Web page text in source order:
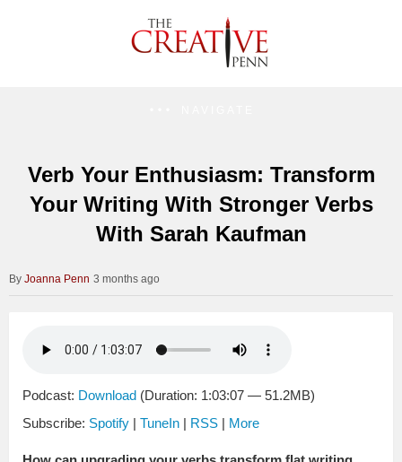
Verb Your Enthusiasm: Transform
Your Writing With Stronger Verbs
With Sarah Kaufman
Joanna Penn 3 months ago
Podcast: Download (Duration: 1:03:07 — 51.2MB)
Subscribe: Spotify | TuneIn | RSS | More